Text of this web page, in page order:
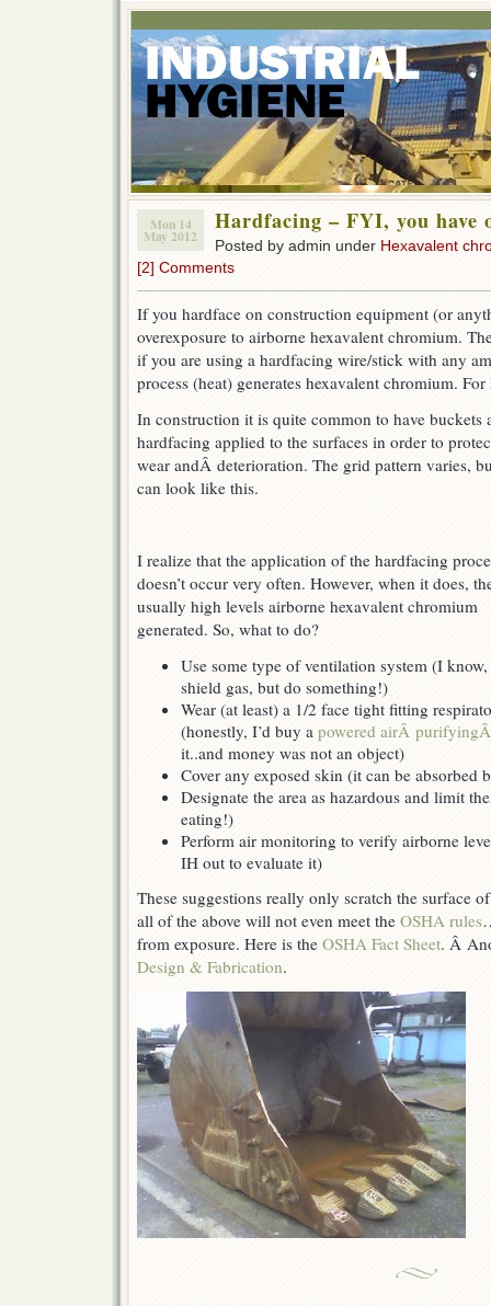
Mon 14
May 2012
Hardfacing – FYI, you have
Posted by admin under Hexavalent
[2] Comments
If you hardface on construction equipment (or
overexposure to airborne hexavalent chromium.
if you are using a hardfacing wire/stick with any
process (heat) generates hexavalent chromium.
In construction it is quite common to have buckets
hardfacing applied to the surfaces in order to
wear andÂ deterioration. The grid pattern varies,
can look like this.
I realize that the application of the hardfacing
doesn’t occur very often. However, when it does,
usually high levels airborne hexavalent chromium
generated. So, what to do?
Use some type of ventilation system (I
shield gas, but do something!)
Wear (at least) a 1/2 face tight fitting
(honestly, I’d buy a powered airÂ
it..and money was not an object)
Cover any exposed skin (it can be absorbed
Designate the area as hazardous and limit
eating!)
Perform air monitoring to verify airborne
IH out to evaluate it)
These suggestions really only scratch the surface
all of the above will not even meet the OSHA rules
from exposure. Here is the OSHA Fact Sheet. Â
Design & Fabrication.